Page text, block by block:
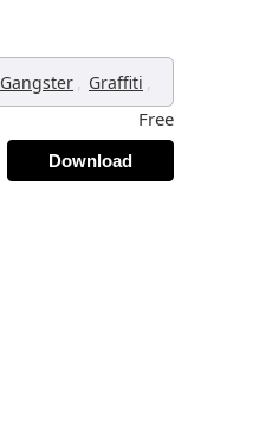
Gangster , Graffiti ,
Free
Download